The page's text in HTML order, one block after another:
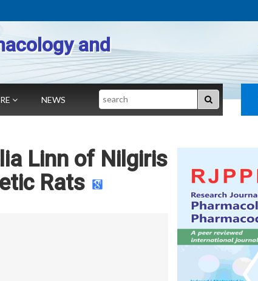
and
NEWS Search
Linn of Nilgiris
Rats